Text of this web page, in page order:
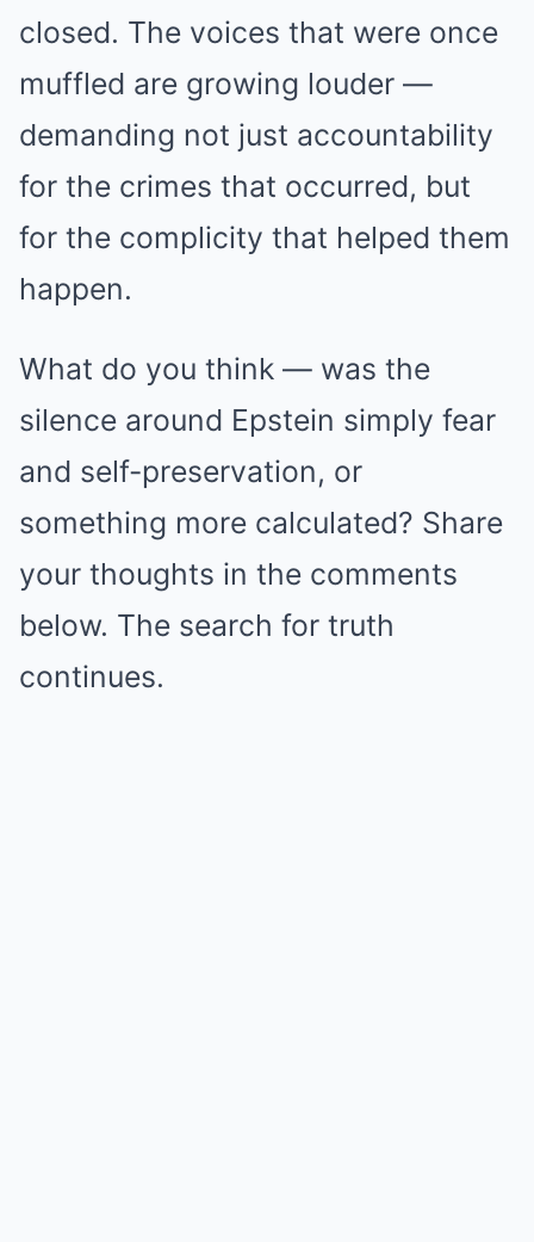
closed. The voices that were once
muffled are growing louder —
demanding not just accountability
for the crimes that occurred, but
for the complicity that helped them
happen.
What do you think — was the
silence around Epstein simply fear
and self-preservation, or
something more calculated? Share
your thoughts in the comments
below. The search for truth
continues.